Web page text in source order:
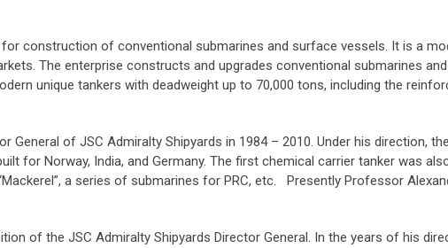
construction of conventional submarines and surface vessels. It is a
The enterprise constructs and upgrades conventional submarines
unique tankers with deadweight up to 70,000 tons, including the
General of JSC Admiralty Shipyards in 1984 – 2010. Under his direction,
for Norway, India, and Germany. The first chemical carrier tanker was
a series of submarines for PRC, etc. Presently Professor
of the JSC Admiralty Shipyards Director General. In the years of his